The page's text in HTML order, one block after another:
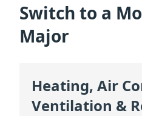
Switch to a
Major
Heating, Air
Ventilation &